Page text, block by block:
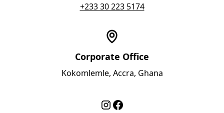
+233 30 223 5174
Corporate Office
Kokomlemle, Accra, Ghana